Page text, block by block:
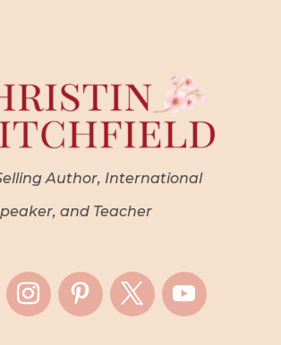
Author, International
and Teacher